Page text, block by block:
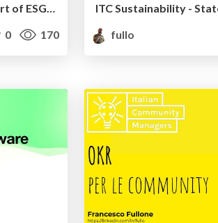
ITC Sustainability - State of the art of ESG frameworks for ITC
0 170
fullo